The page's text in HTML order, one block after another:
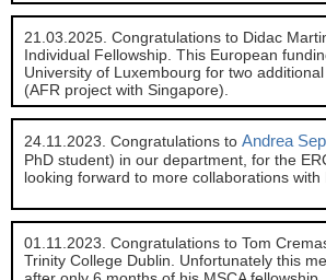
21.03.2025. Congratulations to Didac
Individual Fellowship. This European
University of Luxembourg for two
(AFR project with Singapore).
24.11.2023. Congratulations to Andrea
PhD student) in our department, for the
looking forward to more collaborations with
01.11.2023. Congratulations to Tom
Trinity College Dublin. Unfortunately this